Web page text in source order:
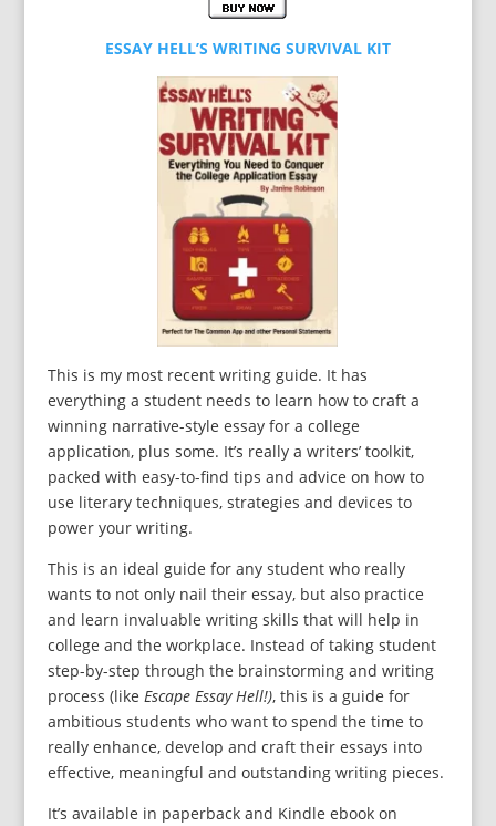
ESSAY HELL’S WRITING SURVIVAL KIT
This is my most recent writing guide. It has
everything a student needs to learn how to craft a
winning narrative-style essay for a college
application, plus some. It’s really a writers’ toolkit,
packed with easy-to-find tips and advice on how to
use literary techniques, strategies and devices to
power your writing.
This is an ideal guide for any student who really
wants to not only nail their essay, but also practice
and learn invaluable writing skills that will help in
college and the workplace. Instead of taking student
step-by-step through the brainstorming and writing
process (like Escape Essay Hell!), this is a guide for
ambitious students who want to spend the time to
really enhance, develop and craft their essays into
effective, meaningful and outstanding writing pieces.
It’s available in paperback and Kindle ebook on